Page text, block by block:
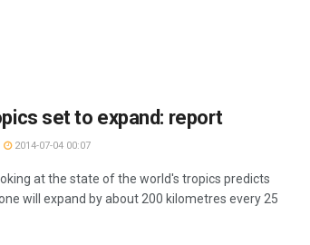
set to expand: report
2014-07-04 00:07
at the state of the world's tropics predicts
will expand by about 200 kilometres every 25